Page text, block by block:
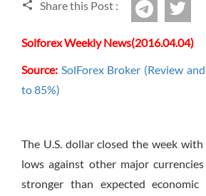
Share this Post :
Solforex Weekly News(2016.04.04)
Source: SolForex Broker (Review
to 85%)
The U.S. dollar closed the week
lows against other major
stronger than expected economic